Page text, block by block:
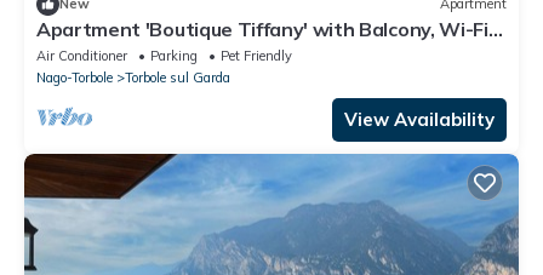
New Apartment
Apartment 'Boutique Tiffany' with Balcony, Wi-Fi
and Air Conditioning
Air Conditioner Parking
Pet Friendly
Nago-Torbole
Torbole sul Garda
View Availability